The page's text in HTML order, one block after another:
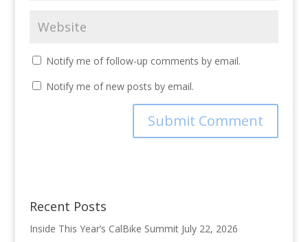
Notify me of follow-up comments by email.
Notify me of new posts by email.
Recent Posts
Inside This Year’s CalBike Summit July 22, 2026